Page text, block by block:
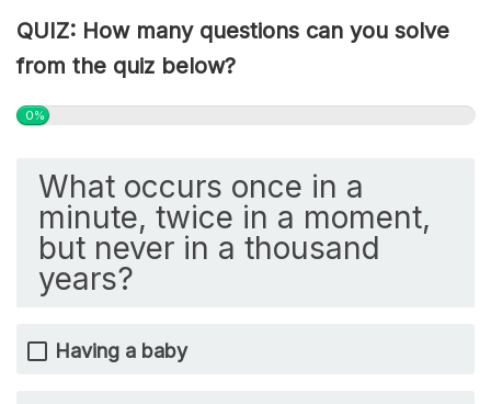
QUIZ: How many questions can you solve
from the quiz below?
0%
What occurs once in a
minute, twice in a moment,
but never in a thousand
years?
Having a baby